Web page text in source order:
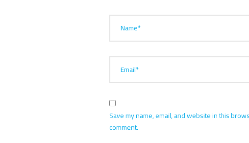
Name*
Email*
Save my name, email, and website in this
comment.